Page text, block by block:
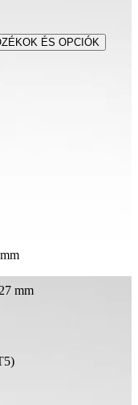
ÉS OPCIÓK
mm